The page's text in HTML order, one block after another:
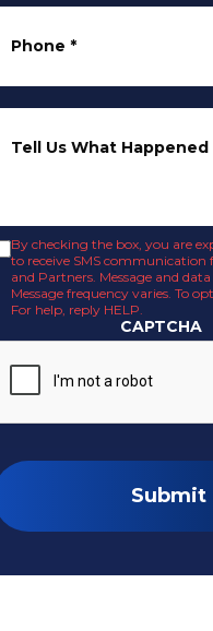
Phone *
Tell Us What Happened
By checking the box, you are
to receive SMS
and Partners. Message and
Message frequency varies. To
For help, reply HELP.
CAPTCHA
Submit